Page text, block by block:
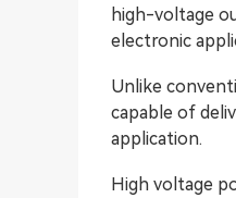
high-voltage
electronic
Unlike
capable of
application.
High voltage